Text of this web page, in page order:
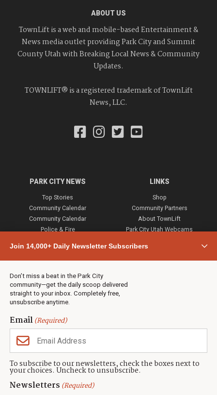
Join 14,000+ Daily Newsletter Subscribers
Don’t miss a beat in the Park City
community—get the daily scoop delivered
straight to your inbox. Completely free,
unsubscribe anytime.
Email(Required)
To subscribe to our newsletters, check the boxes next to
your choices. Uncheck to unsubscribe.
Newsletters (Required)
ABOUT US
TownLift is a web and mobile-based Entertainment &
News media outlet providing Park City and Summit
County Utah with Breaking Local News & Community
Updates.
TOWNLIFT® is a registered trademark of TownLift
News, LLC.
PARK CITY NEWS
Top Stories
Community Calendar
Community Calendar
Police & Fire
Town & County
Weather
Real Estate
Jobs
Events
Neighbors Magazines
LINKS
Shop
Community Partners
About TownLift
Park City Utah Webcams
CONTACT US
TownLift Team
Contact TownLift
(435) 631-9555